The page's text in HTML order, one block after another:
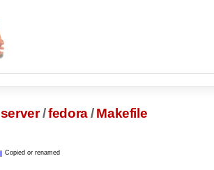
server /fedora/ Makefile
Copied or renamed